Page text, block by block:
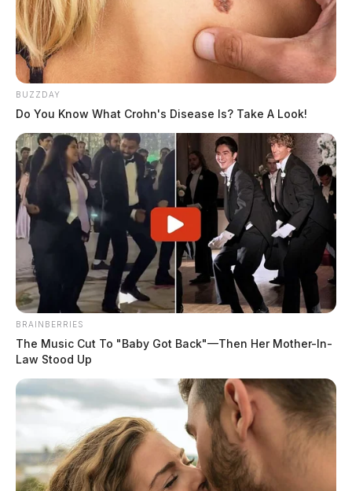
BUZZDAY
Do You Know What Crohn's Disease Is? Take A Look!
BRAINBERRIES
The Music Cut To "Baby Got Back"—Then Her Mother-In-
Law Stood Up